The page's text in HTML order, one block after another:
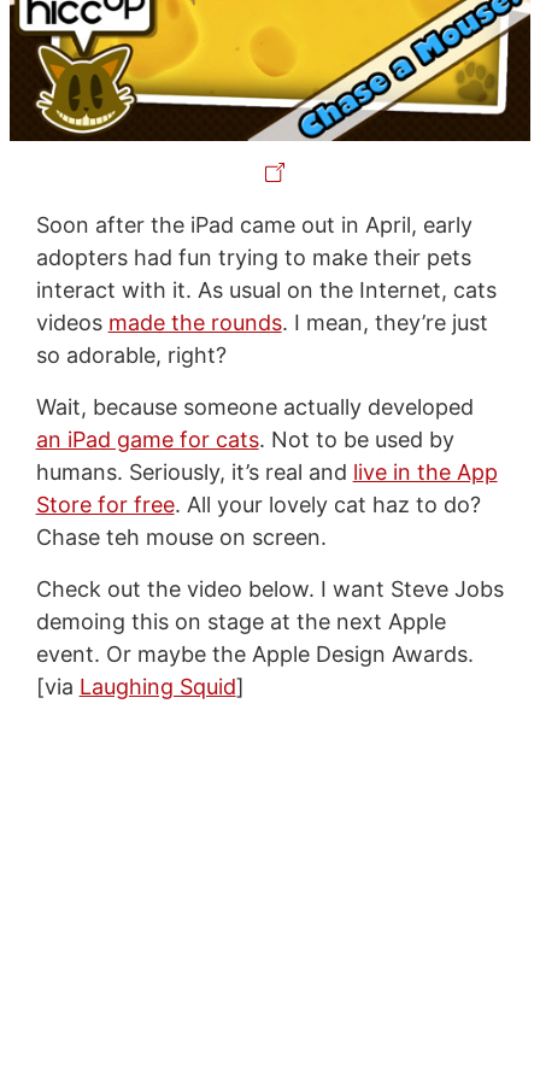
Soon after the iPad came out in April, early
adopters had fun trying to make their pets
interact with it. As usual on the Internet, cats
videos made the rounds. I mean, they’re just
so adorable, right?
Wait, because someone actually developed
an iPad game for cats. Not to be used by
humans. Seriously, it’s real and live in the App
Store for free. All your lovely cat haz to do?
Chase teh mouse on screen.
Check out the video below. I want Steve Jobs
demoing this on stage at the next Apple
event. Or maybe the Apple Design Awards.
[via Laughing Squid]